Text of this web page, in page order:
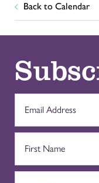
Back to Calendar